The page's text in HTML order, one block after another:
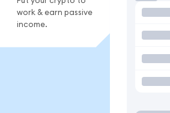
work & earn passive
income.